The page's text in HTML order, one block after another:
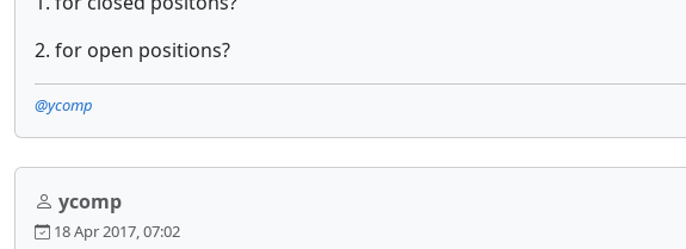
2. for open positions?
@ycomp
ycomp
18 Apr 2017, 07:02